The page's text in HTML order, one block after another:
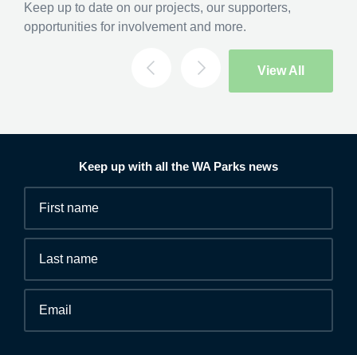
Keep up to date on our projects, our supporters,
opportunities for involvement and more.
View All
Keep up with all the WA Parks news
marked
*